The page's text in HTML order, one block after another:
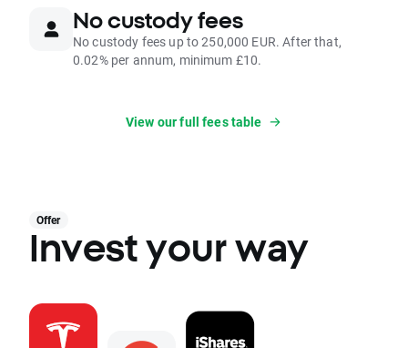
No custody fees
No custody fees up to 250,000 EUR. After that,
0.02% per annum, minimum £10.
View our full fees table
Offer
Invest your way